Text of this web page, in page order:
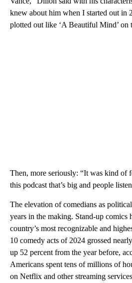
knew about him when I started out in
plotted out like ‘A Beautiful Mind’ on
Then, more seriously: “It was kind of
this podcast that’s big and people
The elevation of comedians as
years in the making. Stand-up comics
country’s most recognizable and
10 comedy acts of 2024 grossed
up 52 percent from the year before,
Americans spent tens of millions of
on Netflix and other streaming